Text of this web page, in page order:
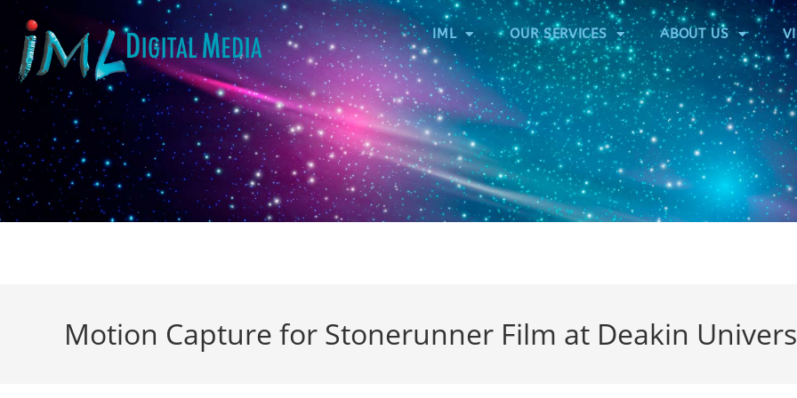
IML OUR SERVICES ABOUT US
Motion Capture for Stonerunner Film at Deakin